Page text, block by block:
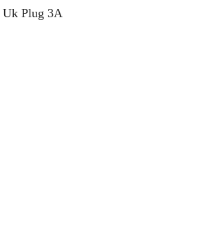
Plug 3A